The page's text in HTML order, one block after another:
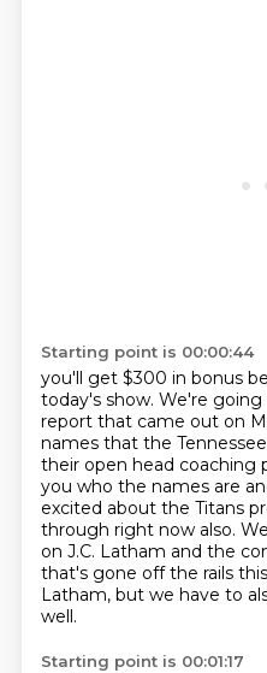
Starting point is 00:00:44
you'll get $300 in bonus
today's show. We're going
report that came out on
names that the
their open head coaching
you who the names are
excited about the Titans
through right now also.
on J.C. Latham and the
that's gone off the rails
Latham, but we have to
well.
Starting point is 00:01:17